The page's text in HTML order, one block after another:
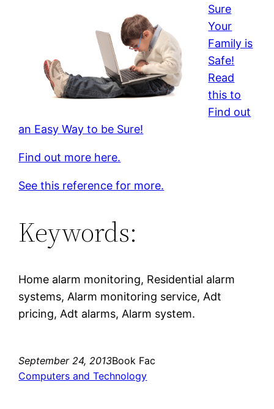
Sure
Your
Family is
Safe!
Read
this to
Find out
an Easy Way to be Sure!
Find out more here.
See this reference for more.
Keywords:
Home alarm monitoring, Residential alarm
systems, Alarm monitoring service, Adt
pricing, Adt alarms, Alarm system.
September 24, 2013Book Fac
Computers and Technology